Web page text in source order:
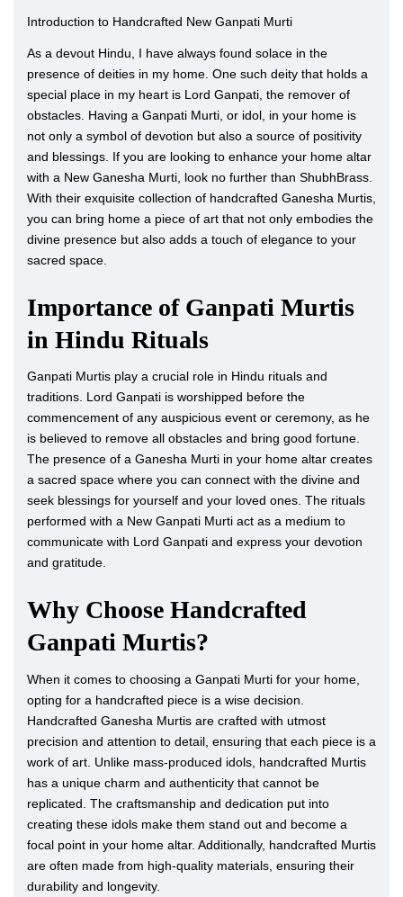
Introduction to Handcrafted New Ganpati Murti
As a devout Hindu, I have always found solace in the
presence of deities in my home. One such deity that holds a
special place in my heart is Lord Ganpati, the remover of
obstacles. Having a Ganpati Murti, or idol, in your home is
not only a symbol of devotion but also a source of positivity
and blessings. If you are looking to enhance your home altar
with a New Ganesha Murti, look no further than ShubhBrass.
With their exquisite collection of handcrafted Ganesha Murtis,
you can bring home a piece of art that not only embodies the
divine presence but also adds a touch of elegance to your
sacred space.
Importance of Ganpati Murtis
in Hindu Rituals
Ganpati Murtis play a crucial role in Hindu rituals and
traditions. Lord Ganpati is worshipped before the
commencement of any auspicious event or ceremony, as he
is believed to remove all obstacles and bring good fortune.
The presence of a Ganesha Murti in your home altar creates
a sacred space where you can connect with the divine and
seek blessings for yourself and your loved ones. The rituals
performed with a New Ganpati Murti act as a medium to
communicate with Lord Ganpati and express your devotion
and gratitude.
Why Choose Handcrafted
Ganpati Murtis?
When it comes to choosing a Ganpati Murti for your home,
opting for a handcrafted piece is a wise decision.
Handcrafted Ganesha Murtis are crafted with utmost
precision and attention to detail, ensuring that each piece is a
work of art. Unlike mass-produced idols, handcrafted Murtis
has a unique charm and authenticity that cannot be
replicated. The craftsmanship and dedication put into
creating these idols make them stand out and become a
focal point in your home altar. Additionally, handcrafted Murtis
are often made from high-quality materials, ensuring their
durability and longevity.